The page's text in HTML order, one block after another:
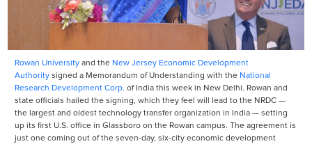
Rowan University and the New Jersey Economic Development
Authority signed a Memorandum of Understanding with the National
Research Development Corp. of India this week in New Delhi. Rowan and
state officials hailed the signing, which they feel will lead to the NRDC —
the largest and oldest technology transfer organization in India — setting
up its first U.S. office in Glassboro on the Rowan campus. The agreement is
just one coming out of the seven-day, six-city economic development